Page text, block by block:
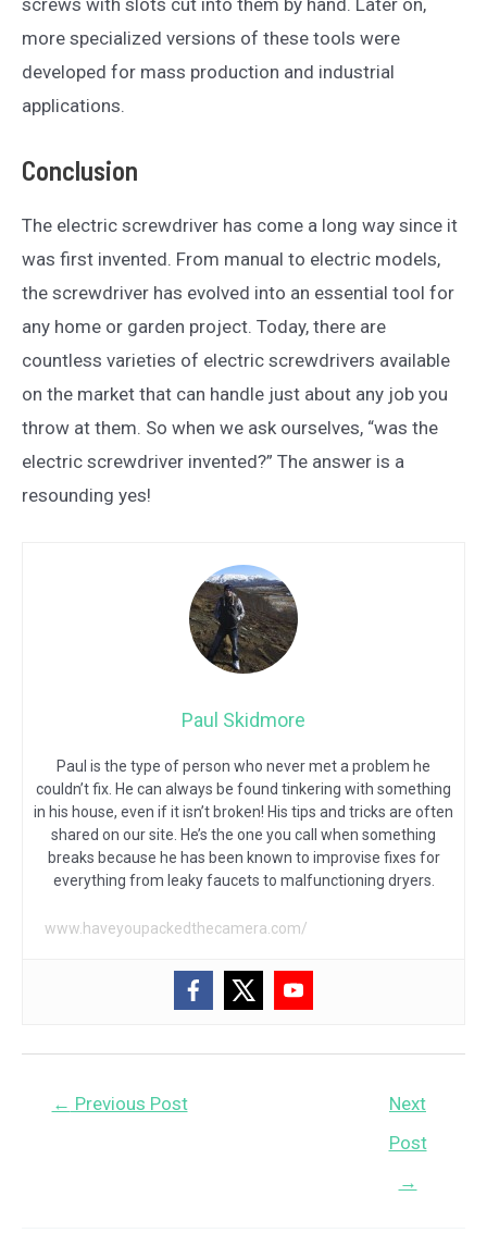
screws with slots cut into them by hand. Later on,
more specialized versions of these tools were
developed for mass production and industrial
applications.
Conclusion
The electric screwdriver has come a long way since it
was first invented. From manual to electric models,
the screwdriver has evolved into an essential tool for
any home or garden project. Today, there are
countless varieties of electric screwdrivers available
on the market that can handle just about any job you
throw at them. So when we ask ourselves, “was the
electric screwdriver invented?” The answer is a
resounding yes!
Paul Skidmore
Paul is the type of person who never met a problem he
couldn’t fix. He can always be found tinkering with something
in his house, even if it isn’t broken! His tips and tricks are often
shared on our site. He’s the one you call when something
breaks because he has been known to improvise fixes for
everything from leaky faucets to malfunctioning dryers.
www.haveyoupackedthecamera.com/
← Previous Post
Next
Post
→